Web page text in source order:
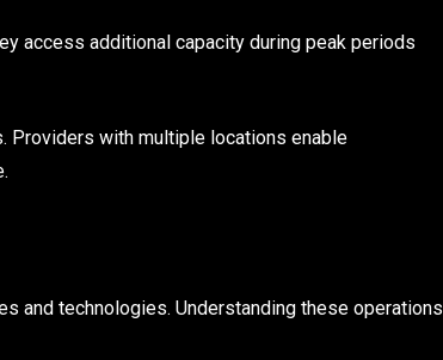
access additional capacity during peak periods
Providers with multiple locations enable
and technologies. Understanding these operations